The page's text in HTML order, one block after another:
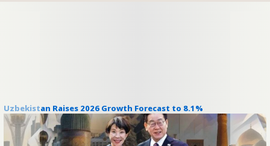
Uzbekistan Raises 2026 Growth Forecast to 8.1%